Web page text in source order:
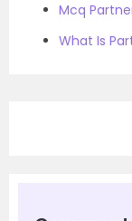
Mcq
What Is